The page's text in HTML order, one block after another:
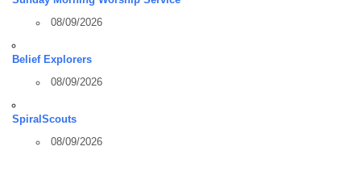
08/09/2026
Belief Explorers
08/09/2026
SpiralScouts
08/09/2026